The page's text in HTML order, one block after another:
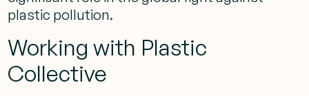
plastic pollution.
Working with Plastic
Collective